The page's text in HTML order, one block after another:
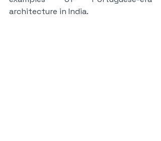
architecture in India.